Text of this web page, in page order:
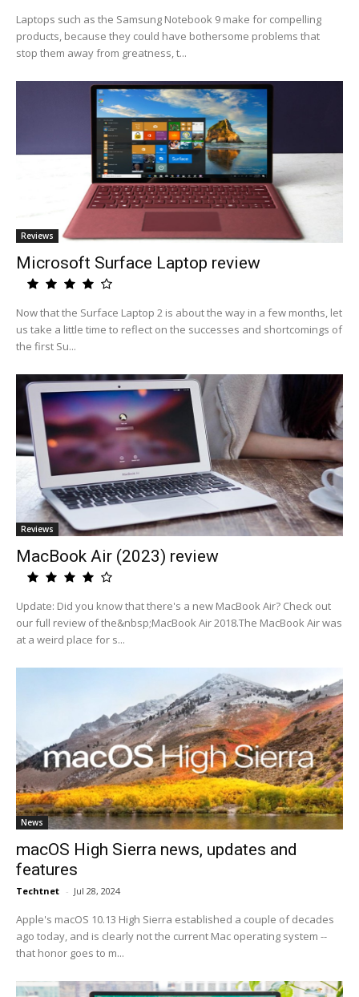
Laptops such as the Samsung Notebook 9 make for compelling
products, because they could have bothersome problems that
stop them away from greatness, t...
Reviews
Microsoft Surface Laptop review
Now that the Surface Laptop 2 is about the way in a few months, let
us take a little time to reflect on the successes and shortcomings of
the first Su...
Reviews
MacBook Air (2023) review
Update: Did you know that there's a new MacBook Air? Check out
our full review of the&nbsp;MacBook Air 2018.The MacBook Air was
at a weird place for s...
News
macOS High Sierra news, updates and
features
Techtnet - Jul 28, 2024
Apple's macOS 10.13 High Sierra established a couple of decades
ago today, and is clearly not the current Mac operating system --
that honor goes to m...